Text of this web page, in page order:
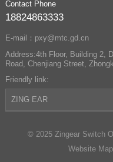
Contact Phone
18824863333
E-mail：pxy@mtc.gd.cn
Address:4th Floor, Building 2,
Road, Chenjiang Street,
Friendly link:
ZING EAR
© 2025 Zingear Switch
Website Map